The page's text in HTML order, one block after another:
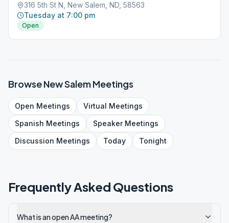
316 5th St N, New Salem, ND, 58563
Tuesday at 7:00 pm
Open
BrowseNew SalemMeetings
Open Meetings Virtual Meetings
Spanish Meetings SpeakerMeetings
Discussion Meetings Today Tonight
Frequently Asked Questions
What is an open AA meeting?